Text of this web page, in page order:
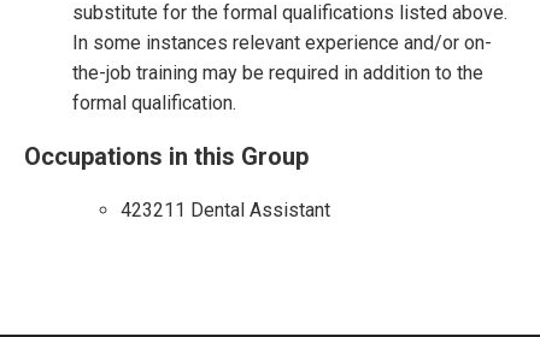
substitute for the formal qualifications listed above.
In some instances relevant experience and/or on-
the-job training may be required in addition to the
formal qualification.
Occupations in this Group
423211 Dental Assistant